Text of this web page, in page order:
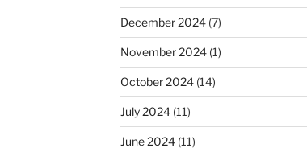
December 2024(7)
November 2024(1)
October 2024(14)
July 2024(11)
June 2024(11)